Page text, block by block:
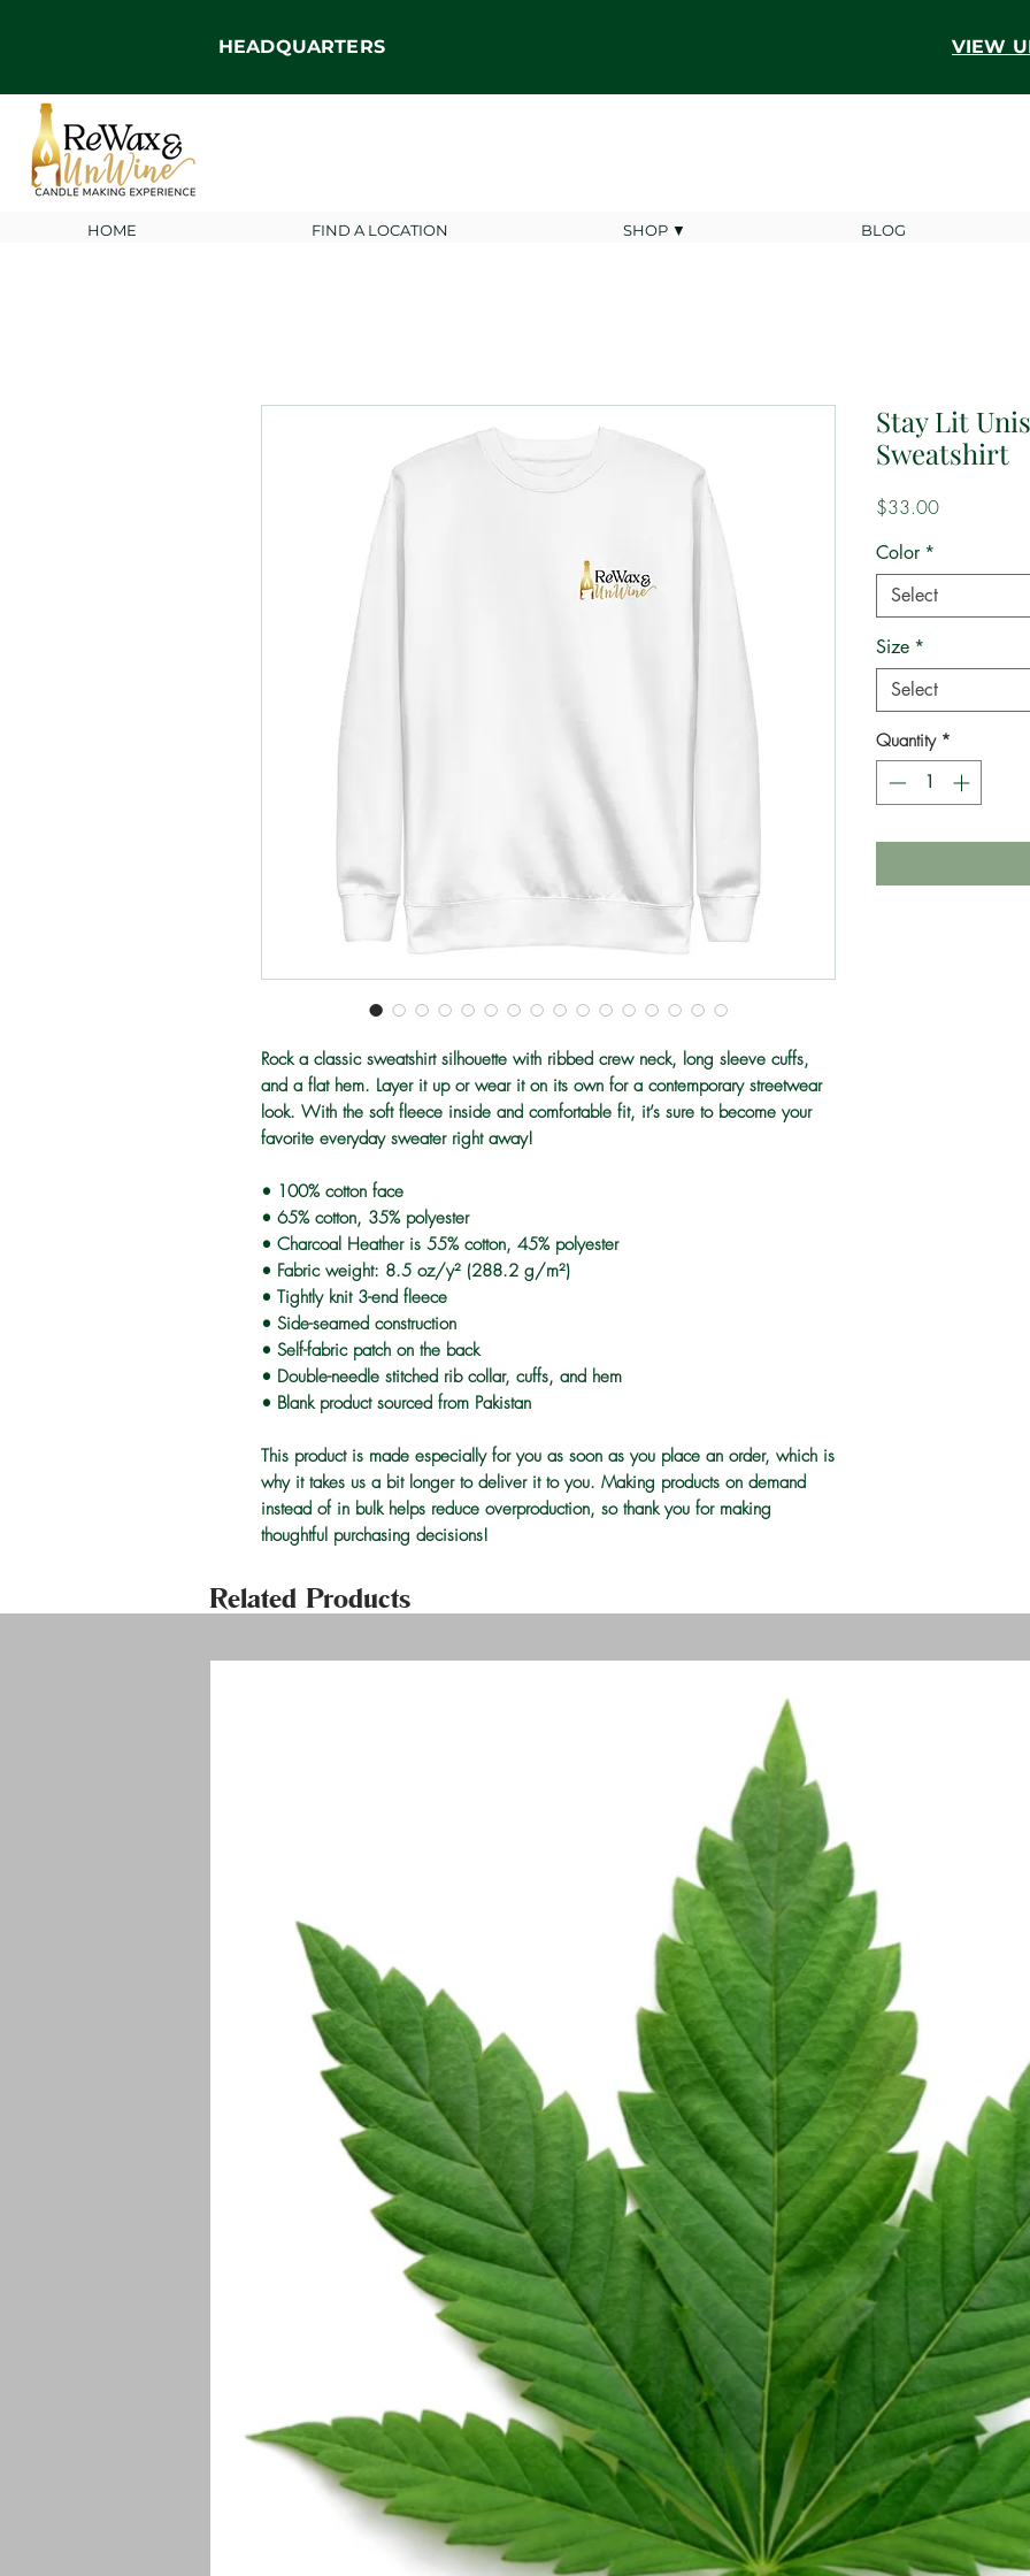
HEADQUARTERS VIEW
HOME FIND A LOCATION SHOP ▼ BLOG
Rock a classic sweatshirt silhouette with ribbed crew neck, long sleeve cuffs,
and a flat hem. Layer it up or wear it on its own for a contemporary streetwear
look. With the soft fleece inside and comfortable fit, it’s sure to become your
favorite everyday sweater right away!
• 100% cotton face
• 65% cotton, 35% polyester
• Charcoal Heather is 55% cotton, 45% polyester
• Fabric weight: 8.5 oz/y² (288.2 g/m²)
• Tightly knit 3-end fleece
• Side-seamed construction
• Self-fabric patch on the back
• Double-needle stitched rib collar, cuffs, and hem
• Blank product sourced from Pakistan
This product is made especially for you as soon as you place an order, which is
why it takes us a bit longer to deliver it to you. Making products on demand
instead of in bulk helps reduce overproduction, so thank you for making
thoughtful purchasing decisions!
Stay Lit
Sweatshirt
$33.00Price
Color *
Select
Size *
Select
Quantity *
Grow Your Vision
Welcome visitors to your site with a short, engaging
Double click to edit and add your own text.
Start Now
Related Products